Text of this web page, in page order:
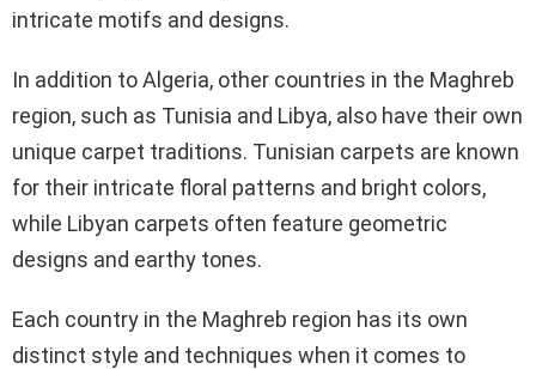
intricate motifs and designs.
In addition to Algeria, other countries in the Maghreb
region, such as Tunisia and Libya, also have their own
unique carpet traditions. Tunisian carpets are known
for their intricate floral patterns and bright colors,
while Libyan carpets often feature geometric
designs and earthy tones.
Each country in the Maghreb region has its own
distinct style and techniques when it comes to